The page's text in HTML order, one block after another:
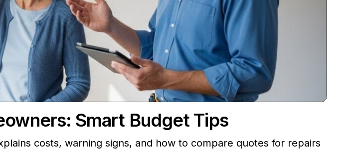
Smart Budget Tips
costs, warning signs, and how to compare quotes for repairs